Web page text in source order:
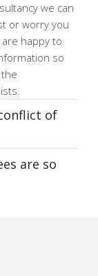
we can
or worry you
happy to
so
of
are so